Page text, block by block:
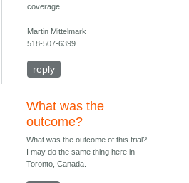
coverage.
Martin Mittelmark
518-507-6399
reply
What was the
outcome?
What was the outcome of this trial?
I may do the same thing here in
Toronto, Canada.